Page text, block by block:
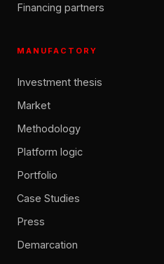
Financing partners
MANUFACTORY
Investment thesis
Market
Methodology
Platform logic
Portfolio
Case Studies
Press
Demarcation